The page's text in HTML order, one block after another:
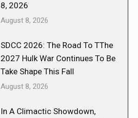
8, 2026
August 8, 2026
SDCC 2026: The Road To TThe
2027 Hulk War Continues To Be
Take Shape This Fall
August 8, 2026
In A Climactic Showdown,